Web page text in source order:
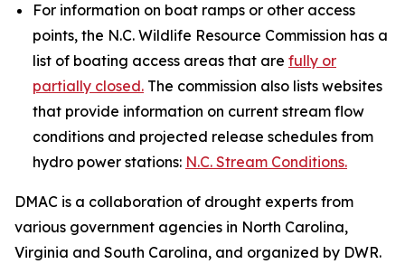
For information on boat ramps or other access
points, the N.C. Wildlife Resource Commission has a
list of boating access areas that are fully or
partially closed. The commission also lists websites
that provide information on current stream flow
conditions and projected release schedules from
hydro power stations: N.C. Stream Conditions.
DMAC is a collaboration of drought experts from
various government agencies in North Carolina,
Virginia and South Carolina, and organized by DWR.